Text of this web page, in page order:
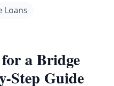
Loans
a Bridge
Step Guide